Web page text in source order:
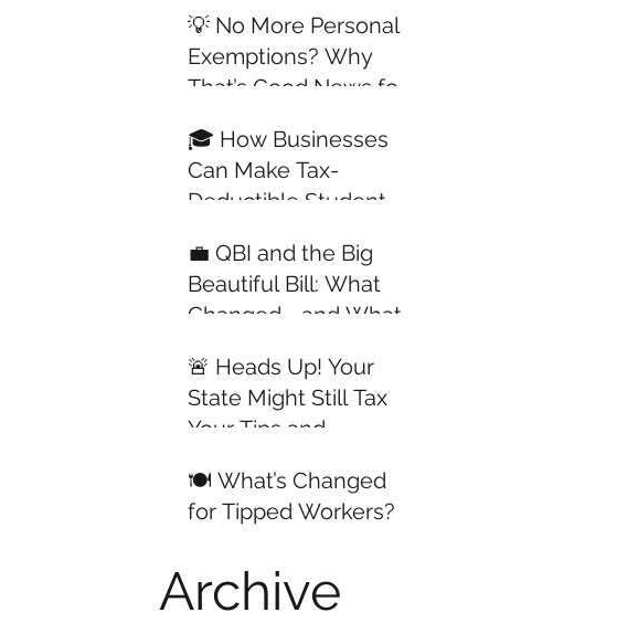
💡 No More Personal
Exemptions? Why
That’s Good News for
Jobs
🎓 How Businesses
Can Make Tax-
Deductible Student
Employees —
Updated for 2025
💼 QBI and the Big
Beautiful Bill: What
Changed—and What
🚨 Heads Up! Your
State Might Still Tax
Your Tips and
🍽️ What’s Changed
for Tipped Workers?
Archive